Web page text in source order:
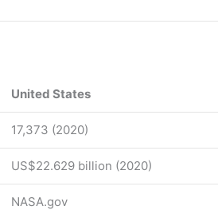
United States
17,373 (2020)
US$22.629 billion (2020)
NASA.gov